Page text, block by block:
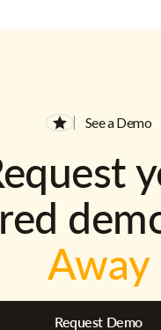
See a Demo
Away
Request Demo